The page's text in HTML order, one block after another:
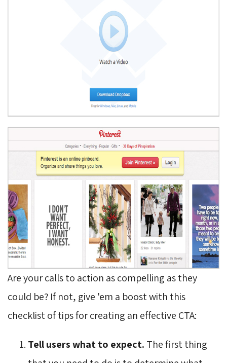
Are your calls to action as compelling as they
could be? If not, give 'em a boost with this
checklist of tips for creating an effective CTA:
Tell users what to expect. The first thing